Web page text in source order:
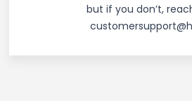
but if you don’t,